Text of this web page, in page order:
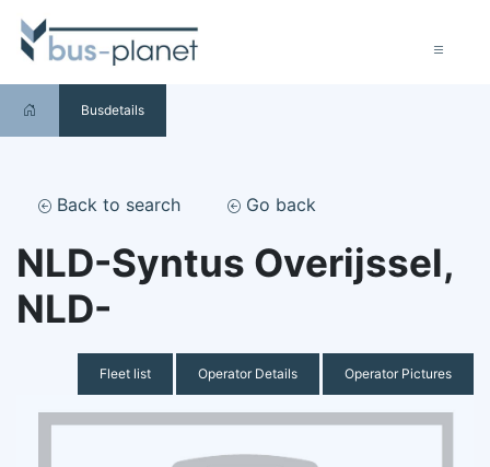
Busdetails
Back to search Go back
NLD-Syntus Overijssel,
NLD-
Fleet list Operator Details Operator Pictures